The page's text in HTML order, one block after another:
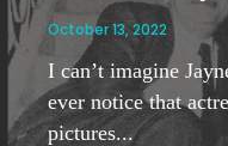
October 13, 2022
I can’t imagine
ever notice that
pictures...